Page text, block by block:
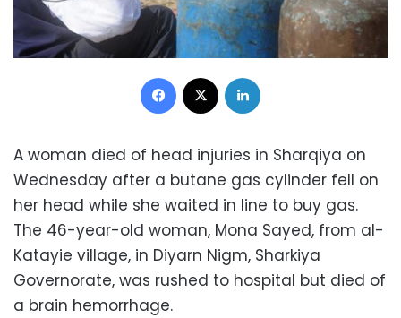
Facebook
A woman died of head injuries in Sharqiya on
Wednesday after a butane gas cylinder fell on
her head while she waited in line to buy gas.
The 46-year-old woman, Mona Sayed, from al-
Katayie village, in Diyarn Nigm, Sharkiya
Governorate, was rushed to hospital but died of
a brain hemorrhage.